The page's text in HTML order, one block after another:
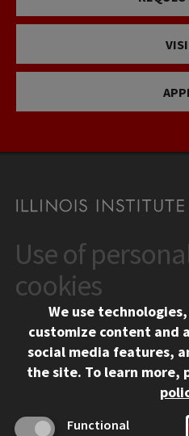
CONTACT
10 West 35th Street
Chicago, IL 60616
312.567.3000
Contact Us
Social Media
Facebook
Instagram
LinkedIn
Twitter
CAMPUS
Use of
cookies
We use
customize content and
social media features,
the site. To learn more,
Functional